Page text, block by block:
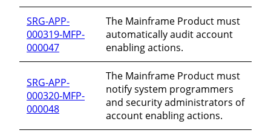
SRG-APP-
000319-MFP-
000047
The Mainframe Product must
automatically audit account
enabling actions.
SRG-APP-
000320-MFP-
000048
The Mainframe Product must
notify system programmers
and security administrators of
account enabling actions.